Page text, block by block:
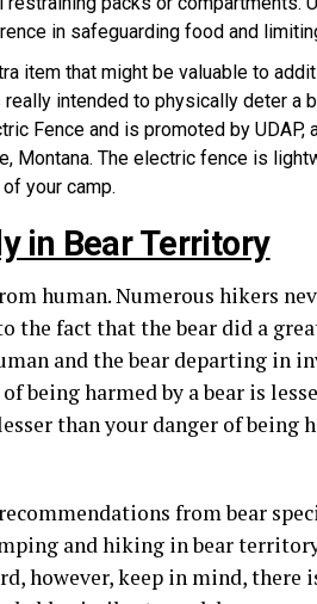
in safeguarding food and
item that might be valuable to
really intended to physically deter a
Fence and is promoted by UDAP,
Montana. The electric fence is
your camp.
in Bear Territory
human. Numerous hikers
the fact that the bear did a
and the bear departing in
of being harmed by a bear is
than your danger of being
from bear
and hiking in bear
however, keep in mind, there